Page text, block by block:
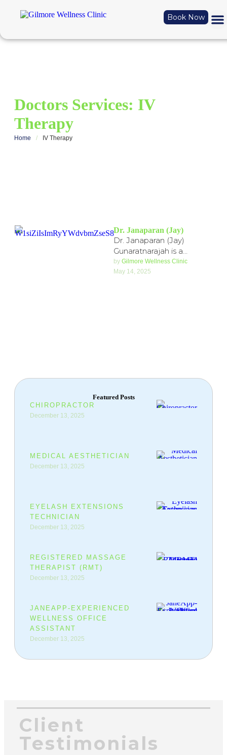
Book Now
Doctors Services: IV
Therapy
Home / IV Therapy
Dr. Janaparan (Jay)
Dr. Janaparan (Jay)
Gunaratnarajah is a
licensed Naturopathic
Physician with over 5 years
by Gilmore Wellness Clinic
May 14, 2025
Featured Posts
CHIROPRACTOR
December 13, 2025
MEDICAL AESTHETICIAN
December 13, 2025
EYELASH EXTENSIONS
TECHNICIAN
December 13, 2025
REGISTERED MASSAGE
THERAPIST (RMT)
December 13, 2025
JANEAPP-EXPERIENCED
WELLNESS OFFICE
ASSISTANT
December 13, 2025
Client
Testimonials